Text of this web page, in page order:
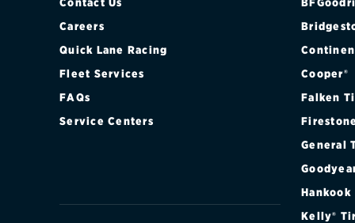
Careers
Quick Lane Racing
Fleet Services
FAQs
Service Centers
Cooper®
Falken
General
Hankook
Kelly®